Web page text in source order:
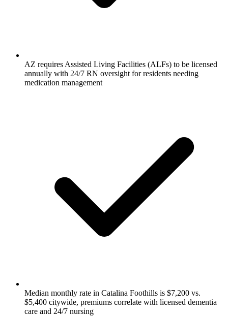
AZ requires Assisted Living Facilities (ALFs) to be licensed
annually with 24/7 RN oversight for residents needing
medication management
Median monthly rate in Catalina Foothills is $7,200 vs.
$5,400 citywide, premiums correlate with licensed dementia
care and 24/7 nursing